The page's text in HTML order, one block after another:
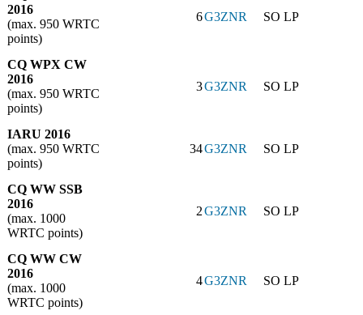
2016
(max. 950 WRTC
points)
6G3ZNR SO LP
CQ WPX CW
2016
(max. 950 WRTC
points)
3G3ZNR SO LP
IARU 2016
(max. 950 WRTC
points)
34G3ZNR SO LP
CQ WW SSB
2016
(max. 1000
WRTC points)
2G3ZNR SO LP
CQ WW CW
2016
(max. 1000
WRTC points)
4G3ZNR SO LP